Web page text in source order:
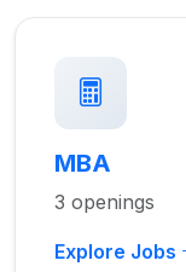
MBA
3 openings
Explore Jobs